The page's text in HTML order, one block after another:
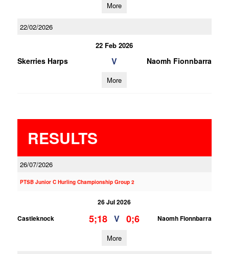
More
22/02/2026
22 Feb 2026
Skerries Harps V Naomh Fionnbarra
More
RESULTS
26/07/2026
PTSB Junior C Hurling Championship Group 2
26 Jul 2026
Castleknock
5;18 V 0;6 Naomh Fionnbarra
More